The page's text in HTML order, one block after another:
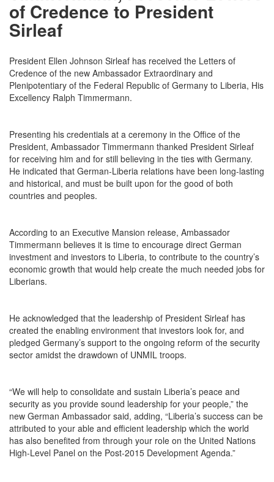
of Credence to President
Sirleaf
President Ellen Johnson Sirleaf has received the Letters of
Credence of the new Ambassador Extraordinary and
Plenipotentiary of the Federal Republic of Germany to Liberia, His
Excellency Ralph Timmermann.
Presenting his credentials at a ceremony in the Office of the
President, Ambassador Timmermann thanked President Sirleaf
for receiving him and for still believing in the ties with Germany.
He indicated that German-Liberia relations have been long-lasting
and historical, and must be built upon for the good of both
countries and peoples.
According to an Executive Mansion release, Ambassador
Timmermann believes it is time to encourage direct German
investment and investors to Liberia, to contribute to the country’s
economic growth that would help create the much needed jobs for
Liberians.
He acknowledged that the leadership of President Sirleaf has
created the enabling environment that investors look for, and
pledged Germany’s support to the ongoing reform of the security
sector amidst the drawdown of UNMIL troops.
“We will help to consolidate and sustain Liberia’s peace and
security as you provide sound leadership for your people,” the
new German Ambassador said, adding, “Liberia’s success can be
attributed to your able and efficient leadership which the world
has also benefited from through your role on the United Nations
High-Level Panel on the Post-2015 Development Agenda.”